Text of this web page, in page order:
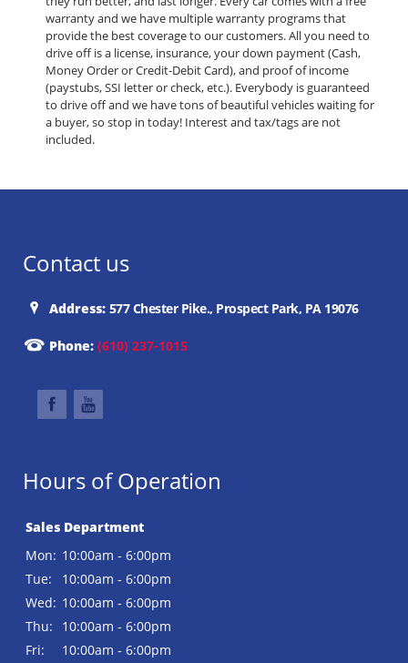
warranty and we have multiple warranty programs that
provide the best coverage to our customers. All you need to
drive off is a license, insurance, your down payment (Cash,
Money Order or Credit-Debit Card), and proof of income
(paystubs, SSI letter or check, etc.). Everybody is guaranteed
to drive off and we have tons of beautiful vehicles waiting for
a buyer, so stop in today! Interest and tax/tags are not
included.
Contact us
Address: 577 Chester Pike., Prospect Park, PA 19076
Phone: (610) 237-1015
Hours of Operation
Sales Department
Mon: 10:00am - 6:00pm
Tue:
10:00am - 6:00pm
Wed: 10:00am - 6:00pm
Thu:
10:00am - 6:00pm
Fri:
10:00am - 6:00pm